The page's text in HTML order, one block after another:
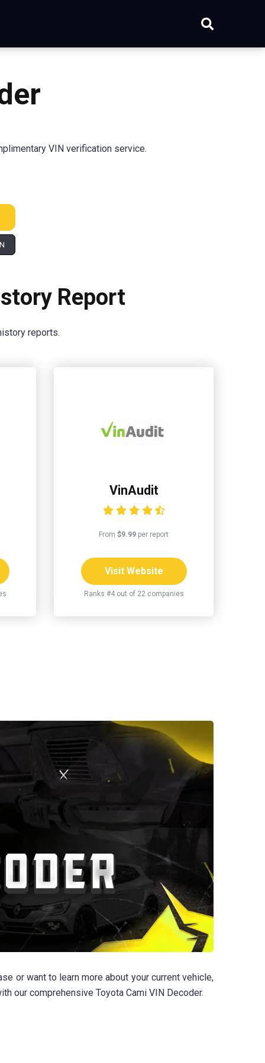
VIN verification service.
Report
reports.
VinAudit
From $9.99 per report
Visit Website
Ranks #4 out of 22 companies
or want to learn more about your current vehicle,
our comprehensive Toyota Cami VIN Decoder.